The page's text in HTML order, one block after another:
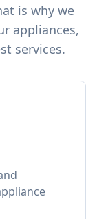
is why we
appliances,
services.